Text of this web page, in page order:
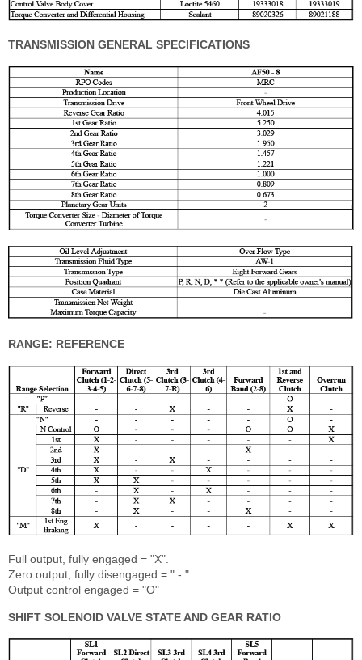
TRANSMISSION GENERAL SPECIFICATIONS
RANGE: REFERENCE
Full output, fully engaged = "X".
Zero output, fully disengaged = " - "
Output control engaged = "O"
SHIFT SOLENOID VALVE STATE AND GEAR RATIO